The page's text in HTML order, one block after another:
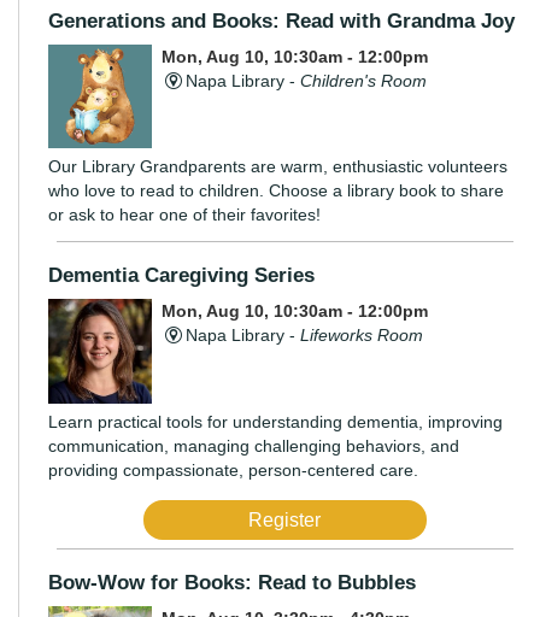
Generations and Books: Read with Grandma Joy
Mon, Aug 10, 10:30am - 12:00pm
Napa Library -Children's Room
Our Library Grandparents are warm, enthusiastic volunteers
who love to read to children. Choose a library book to share
or ask to hear one of their favorites!
Dementia Caregiving Series
Mon, Aug 10, 10:30am - 12:00pm
Napa Library -Lifeworks Room
Learn practical tools for understanding dementia, improving
communication, managing challenging behaviors, and
providing compassionate, person-centered care.
Register
Bow-Wow for Books: Read to Bubbles